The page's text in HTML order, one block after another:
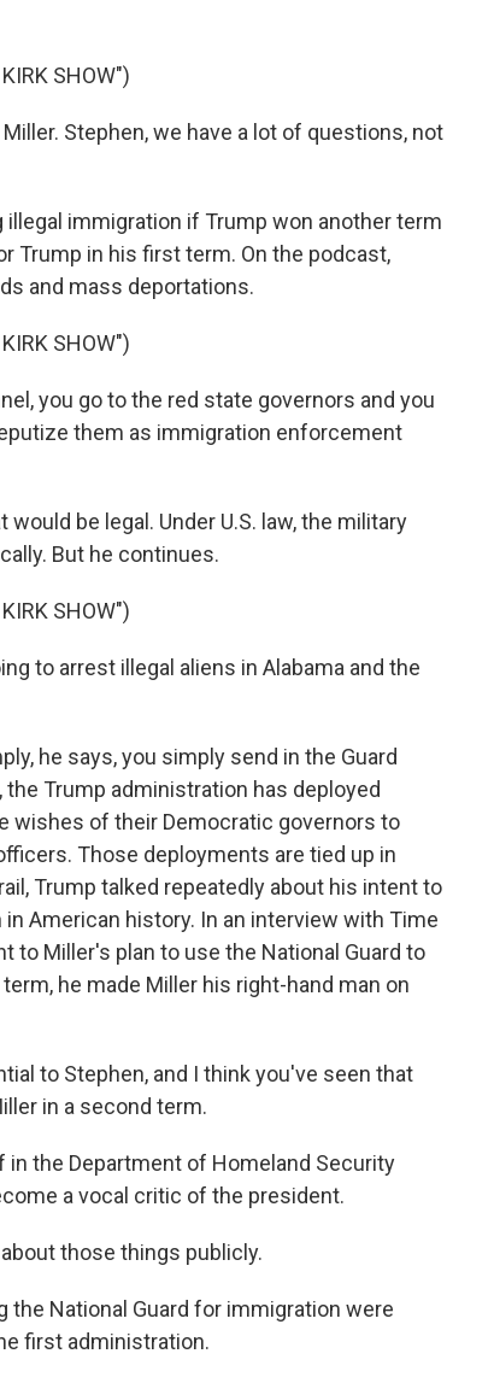
SHOW")
Stephen, we have a lot of questions, not
illegal immigration if Trump won another term
Trump in his first term. On the podcast,
and mass deportations.
SHOW")
you go to the red state governors and you
them as immigration enforcement
be legal. Under U.S. law, the military
But he continues.
SHOW")
to arrest illegal aliens in Alabama and the
he says, you simply send in the Guard
Trump administration has deployed
wishes of their Democratic governors to
Those deployments are tied up in
Trump talked repeatedly about his intent to
American history. In an interview with Time
to Miller's plan to use the National Guard to
he made Miller his right-hand man on
to Stephen, and I think you've seen that
in a second term.
in the Department of Homeland Security
a vocal critic of the president.
those things publicly.
the National Guard for immigration were
first administration.